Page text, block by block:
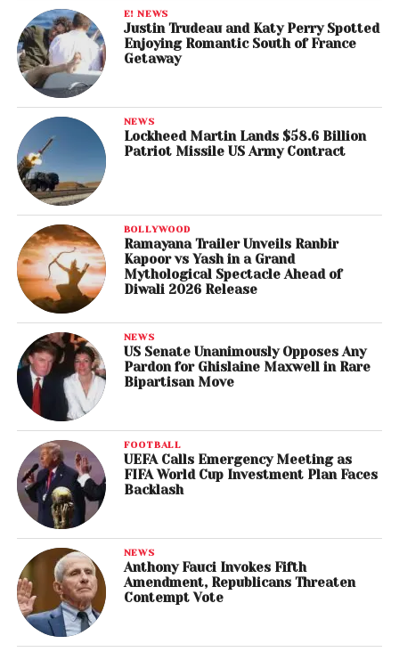
E! NEWS
Justin Trudeau and Katy Perry Spotted
Enjoying Romantic South of France
Getaway
NEWS
Lockheed Martin Lands $58.6 Billion
Patriot Missile US Army Contract
BOLLYWOOD
Ramayana Trailer Unveils Ranbir
Kapoor vs Yash in a Grand
Mythological Spectacle Ahead of
Diwali 2026 Release
NEWS
US Senate Unanimously Opposes Any
Pardon for Ghislaine Maxwell in Rare
Bipartisan Move
FOOTBALL
UEFA Calls Emergency Meeting as
FIFA World Cup Investment Plan Faces
Backlash
NEWS
Anthony Fauci Invokes Fifth
Amendment, Republicans Threaten
Contempt Vote